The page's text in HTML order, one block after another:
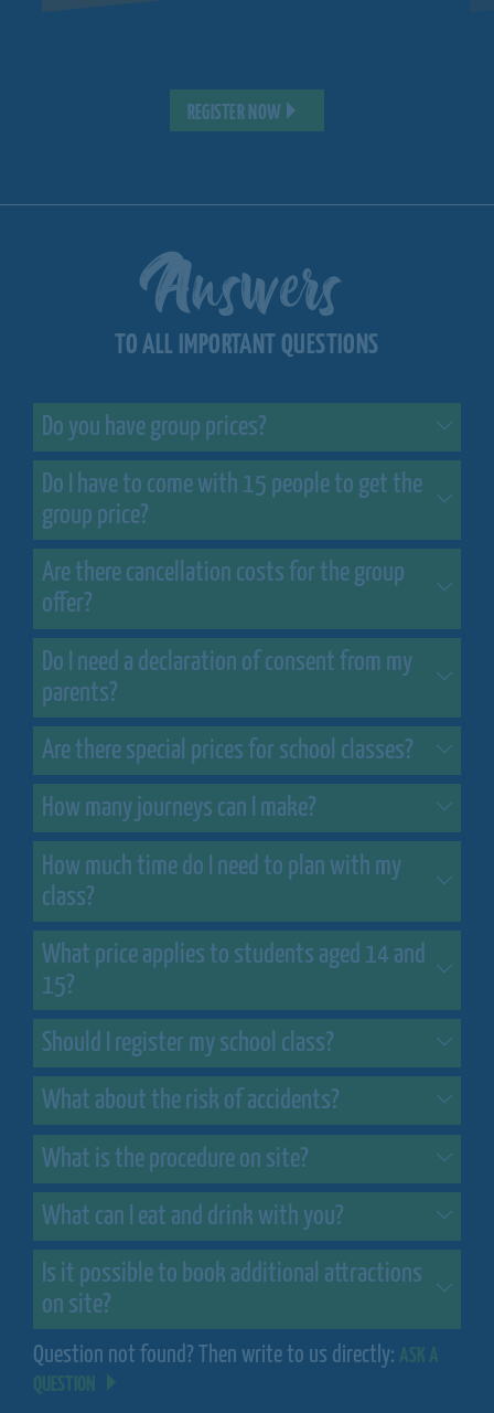
REGISTER NOW
Answers
TO ALL IMPORTANT QUESTIONS
Do you have group prices?
Do I have to come with 15 people to get the
group price?
Are there cancellation costs for the group
offer?
Do I need a declaration of consent from my
parents?
Are there special prices for school classes?
How many journeys can I make?
How much time do I need to plan with my
class?
What price applies to students aged 14 and
15?
Should I register my school class?
What about the risk of accidents?
What is the procedure on site?
What can I eat and drink with you?
Is it possible to book additional attractions
on site?
Question not found? Then write to us directly: